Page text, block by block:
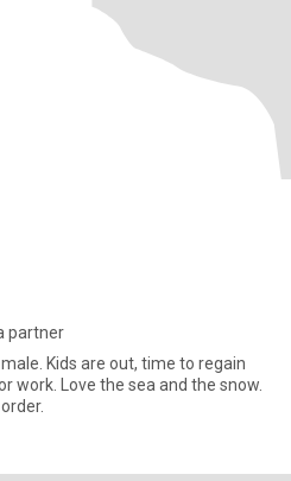
partner
Kids are out, time to regain
work. Love the sea and the snow.